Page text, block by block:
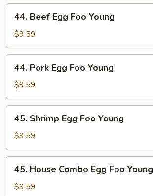
Young
Beef
Egg
Foo
Young
44. Beef Egg Foo Young
$9.59
Pork
Egg
Foo
Young
44. Pork Egg Foo Young
$9.59
Shrimp
Egg
Foo
Young
45. Shrimp Egg Foo Young
$9.59
House
Combo
45. House Combo Egg Foo Young
$9.59